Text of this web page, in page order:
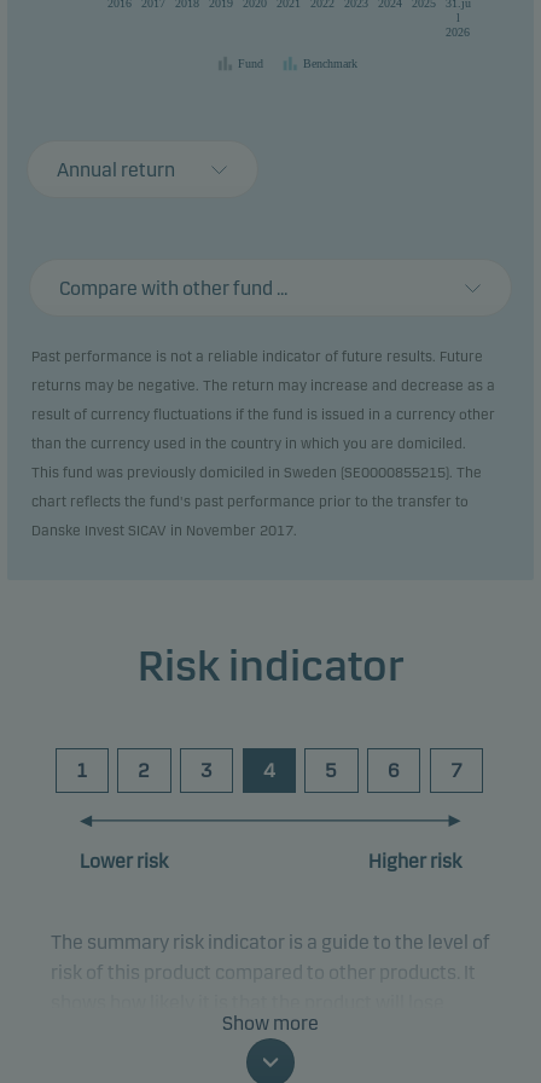
l
2026
Fund Benchmark
Annual return
Compare with other fund ...
Past performance is not a reliable indicator of future results. Future
returns may be negative. The return may increase and decrease as a
result of currency fluctuations if the fund is issued in a currency other
than the currency used in the country in which you are domiciled.
This fund was previously domiciled in Sweden (SE0000855215). The
chart reflects the fund's past performance prior to the transfer to
Danske Invest SICAV in November 2017.
Risk indicator
1 2 3 4 5 6 7
Lower risk Higher risk
The summary risk indicator is a guide to the level of
risk of this product compared to other products. It
money because of movements in the markets or
because we are not able to pay you.
Show more